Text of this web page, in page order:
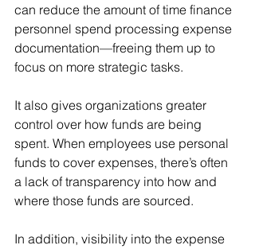
can reduce the amount of time finance
personnel spend processing expense
documentation—freeing them up to
focus on more strategic tasks.
It also gives organizations greater
control over how funds are being
spent. When employees use personal
funds to cover expenses, there’s often
a lack of transparency into how and
where those funds are sourced.
In addition, visibility into the expense